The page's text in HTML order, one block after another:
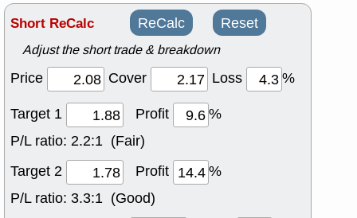
Short ReCalc ReCalc Reset
Adjust the short trade & breakdown
Price Cover Loss
%
Target 1
Profit
%
P/L ratio: 2.2:1 (Fair)
Target 2
Profit
%
P/L ratio: 3.3:1 (Good)